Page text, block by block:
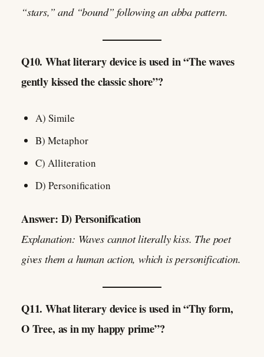
“stars,” and “bound” following an abba pattern.
Q10. What literary device is used in “The waves
gently kissed the classic shore”?
A) Simile
B) Metaphor
C) Alliteration
D) Personification
Answer: D) Personification
Explanation: Waves cannot literally kiss. The poet
gives them a human action, which is personification.
Q11. What literary device is used in “Thy form,
O Tree, as in my happy prime”?